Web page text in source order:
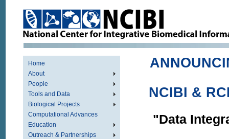
Home
About
People
Tools and Data
Biological Projects
Computational Advances
Education
Outreach & Partnerships
NCIBI &
"Data